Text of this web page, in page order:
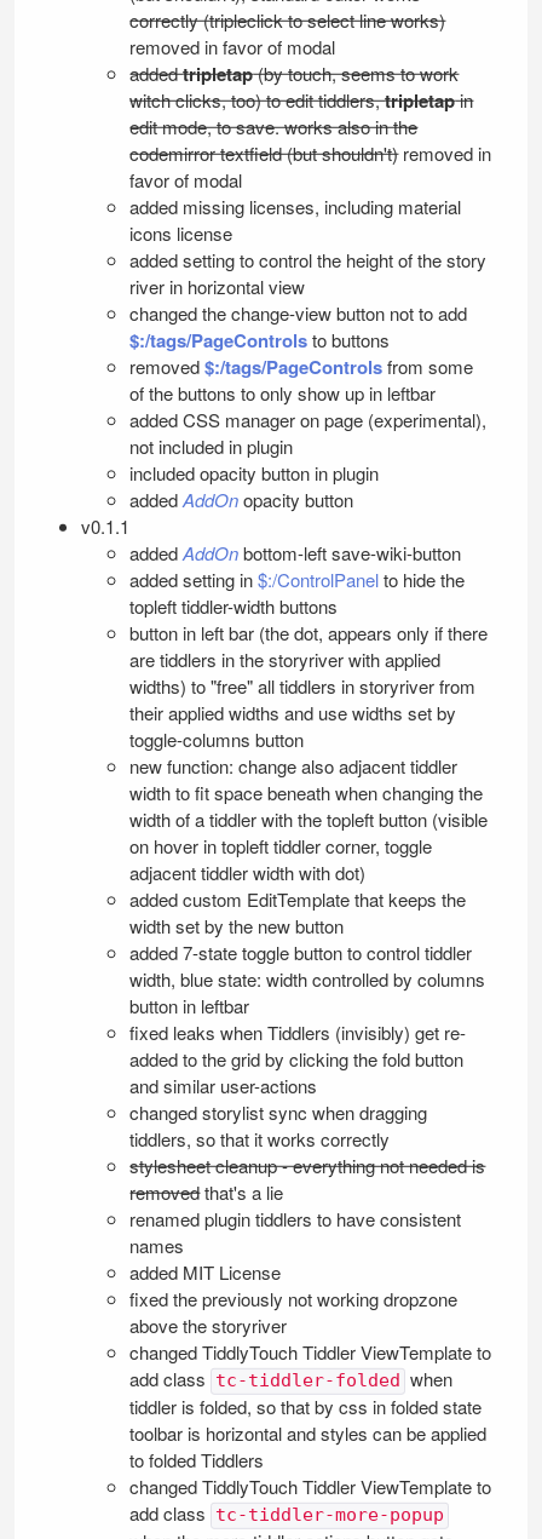
correctly (tripleclick to select line works)
removed in favor of modal
addedtripletap(by touch, seems to work
witch clicks, too) to edit tiddlers,tripletapin
edit mode, to save. works also in the
codemirror textfield (but shouldn't)removed in
favor of modal
added missing licenses, including material
icons license
added setting to control the height of the story
river in horizontal view
changed the change-view button not to add
$:/tags/PageControlsto buttons
removed$:/tags/PageControlsfrom some
of the buttons to only show up in leftbar
added CSS manager on page (experimental),
not included in plugin
included opacity button in plugin
addedAddOnopacity button
v0.1.1
addedAddOnbottom-left save-wiki-button
added setting in$:/ControlPanelto hide the
topleft tiddler-width buttons
button in left bar (the dot, appears only if there
are tiddlers in the storyriver with applied
widths) to "free" all tiddlers in storyriver from
their applied widths and use widths set by
toggle-columns button
new function: change also adjacent tiddler
width to fit space beneath when changing the
width of a tiddler with the topleft button (visible
on hover in topleft tiddler corner, toggle
adjacent tiddler width with dot)
added custom EditTemplatethat keeps the
width set by the new button
added 7-state toggle button to control tiddler
width, blue state: width controlled by columns
button in leftbar
fixed leaks when Tiddlers (invisibly) get re-
added to the grid by clicking the fold button
and similar user-actions
changed storylist sync when dragging
tiddlers, so that it works correctly
stylesheet cleanup - everything not needed is
removedthat's a lie
renamed plugin tiddlers to have consistent
names
added MIT License
fixed the previously not working dropzone
above the storyriver
changedTiddlyTouchTiddlerViewTemplateto
add class tc-tiddler-folded when
tiddler is folded, so that by css in folded state
toolbar is horizontal and styles can be applied
to folded Tiddlers
changedTiddlyTouchTiddlerViewTemplateto
add class tc-tiddler-more-popup